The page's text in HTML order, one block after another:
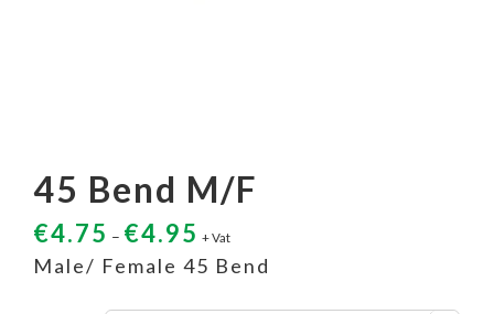
45 Bend M/F
€4.75 – €4.95 + Vat
Male/ Female 45 Bend